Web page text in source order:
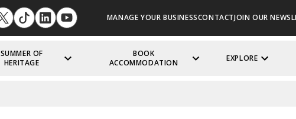
MANAGE YOUR BUSINESSCONTACTJOIN OUR
SUMMER OF
HERITAGE
BOOK
ACCOMMODATION
EXPLORE